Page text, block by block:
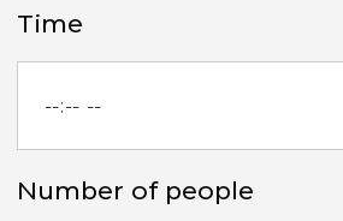
Time
Number of people